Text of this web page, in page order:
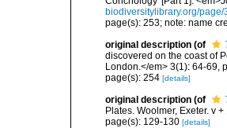
biodiversitylibrary.org/
page(s): 253; note: name
original description (of
discovered on the coast of
London.</em> 3(1): 64-69,
page(s): 254 [details]
original description (of
Plates. Woolmer, Exeter. v
page(s): 129-130 [details]